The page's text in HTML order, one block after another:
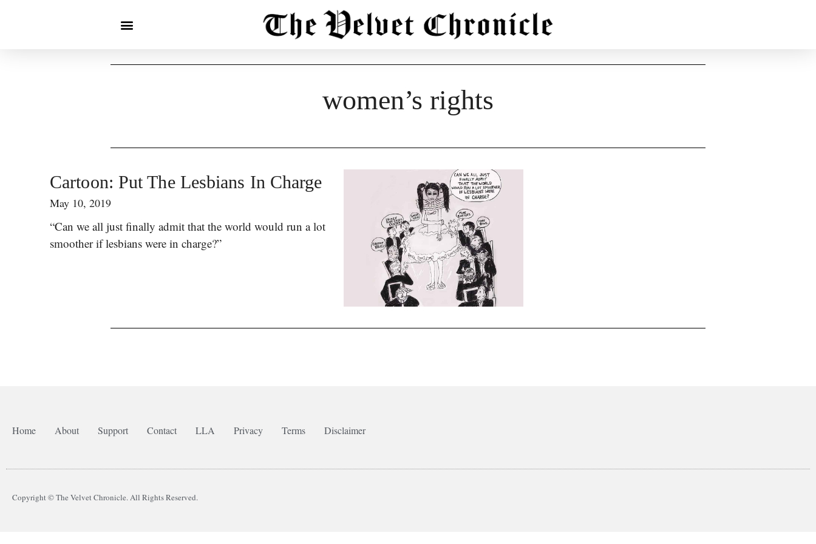
women’s rights
Cartoon: Put The Lesbians In Charge
May 10, 2019
“Can we all just finally admit that the world would run a lot
smoother if lesbians were in charge?”
Home About Support Contact LLA Privacy Terms Disclaimer
Copyright © The Velvet Chronicle. All Rights Reserved.